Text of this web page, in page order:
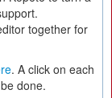
together for
. A click on each
done.